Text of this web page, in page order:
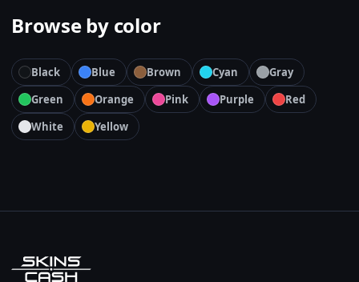
Browse by color
Black Blue Brown Cyan
Gray
Green
Orange Pink Purple
Red
White
Yellow